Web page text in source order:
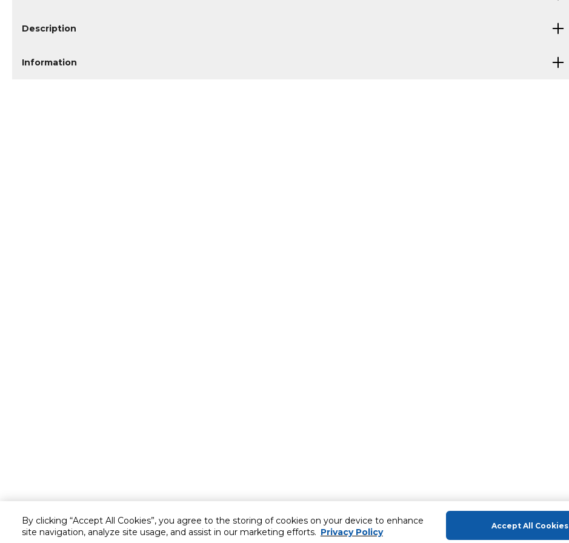
By clicking “Accept All Cookies”, you agree to the storing of cookies on your device to enhance
site navigation, analyze site usage, and assist in our marketing efforts. Privacy Policy
Accept All Cookies
Description
Information
Customer service About Us